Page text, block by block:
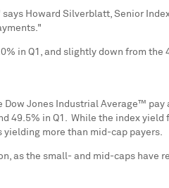
says Howard Silverblatt, Senior
in Q1, and slightly down from the
Dow Jones Industrial Average™
49.5% in Q1. While the index
more than mid-cap payers.
as the small- and mid-caps have